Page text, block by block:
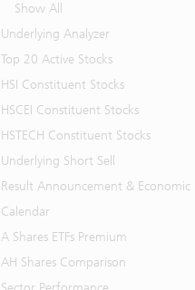
Show All
Underlying Analyzer
Top 20 Active Stocks
HSI Constituent Stocks
HSCEI Constituent Stocks
HSTECH Constituent Stocks
Underlying Short Sell
Result Announcement & Economic
Calendar
A Shares ETFs Premium
AH Shares Comparison